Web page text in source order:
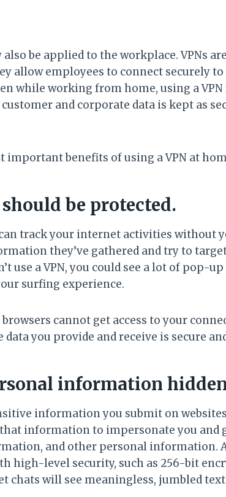
also be applied to the workplace. VPNs
allow employees to connect securely
while working from home, using a VPN
and corporate data is kept as
important benefits of using a VPN at
be protected.
track your internet activities without
they’ve gathered and try to
use a VPN, you could see a lot of pop-
surfing experience.
browsers cannot get access to your
data you provide and receive is secure
information
information you submit on
information to impersonate you and
and other personal information.
high-level security, such as 256-bit
chats will see meaningless, jumbled text